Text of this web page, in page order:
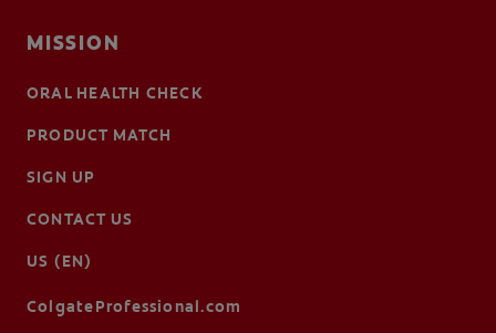
MISSION
ORAL HEALTH CHECK
PRODUCT MATCH
SIGN UP
CONTACT US
US (EN)
ColgateProfessional.com